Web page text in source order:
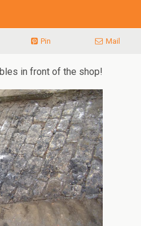
Pin Mail
in front of the shop!